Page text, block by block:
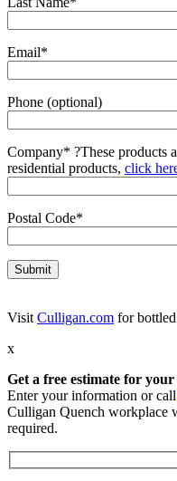
Email*
Phone (optional)
Company* ?These products
residential products, click
Postal Code*
Visit Culligan.com for
x
Get a free estimate for
Enter your information or call
Culligan Quench workplace
required.